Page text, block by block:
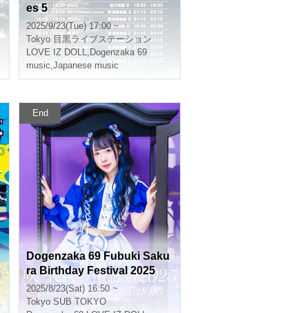
es 5
2025/9/23(Tue) 17:00 ~
Tokyo 目黒ライブステーション
LOVE IZ DOLL, Dogenzaka 69
music,Japanese music
End
Dogenzaka 69 Fubuki Saku
ra Birthday Festival 2025
2025/8/23(Sat) 16:50 ~
Tokyo SUB TOKYO